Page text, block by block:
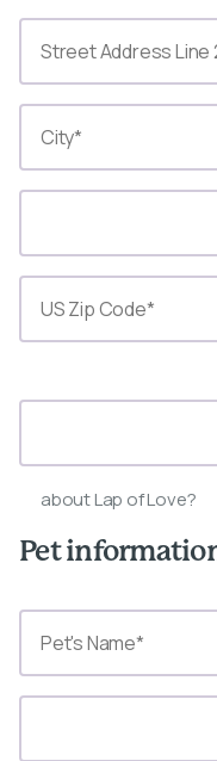
about Lap of Love?
Pet